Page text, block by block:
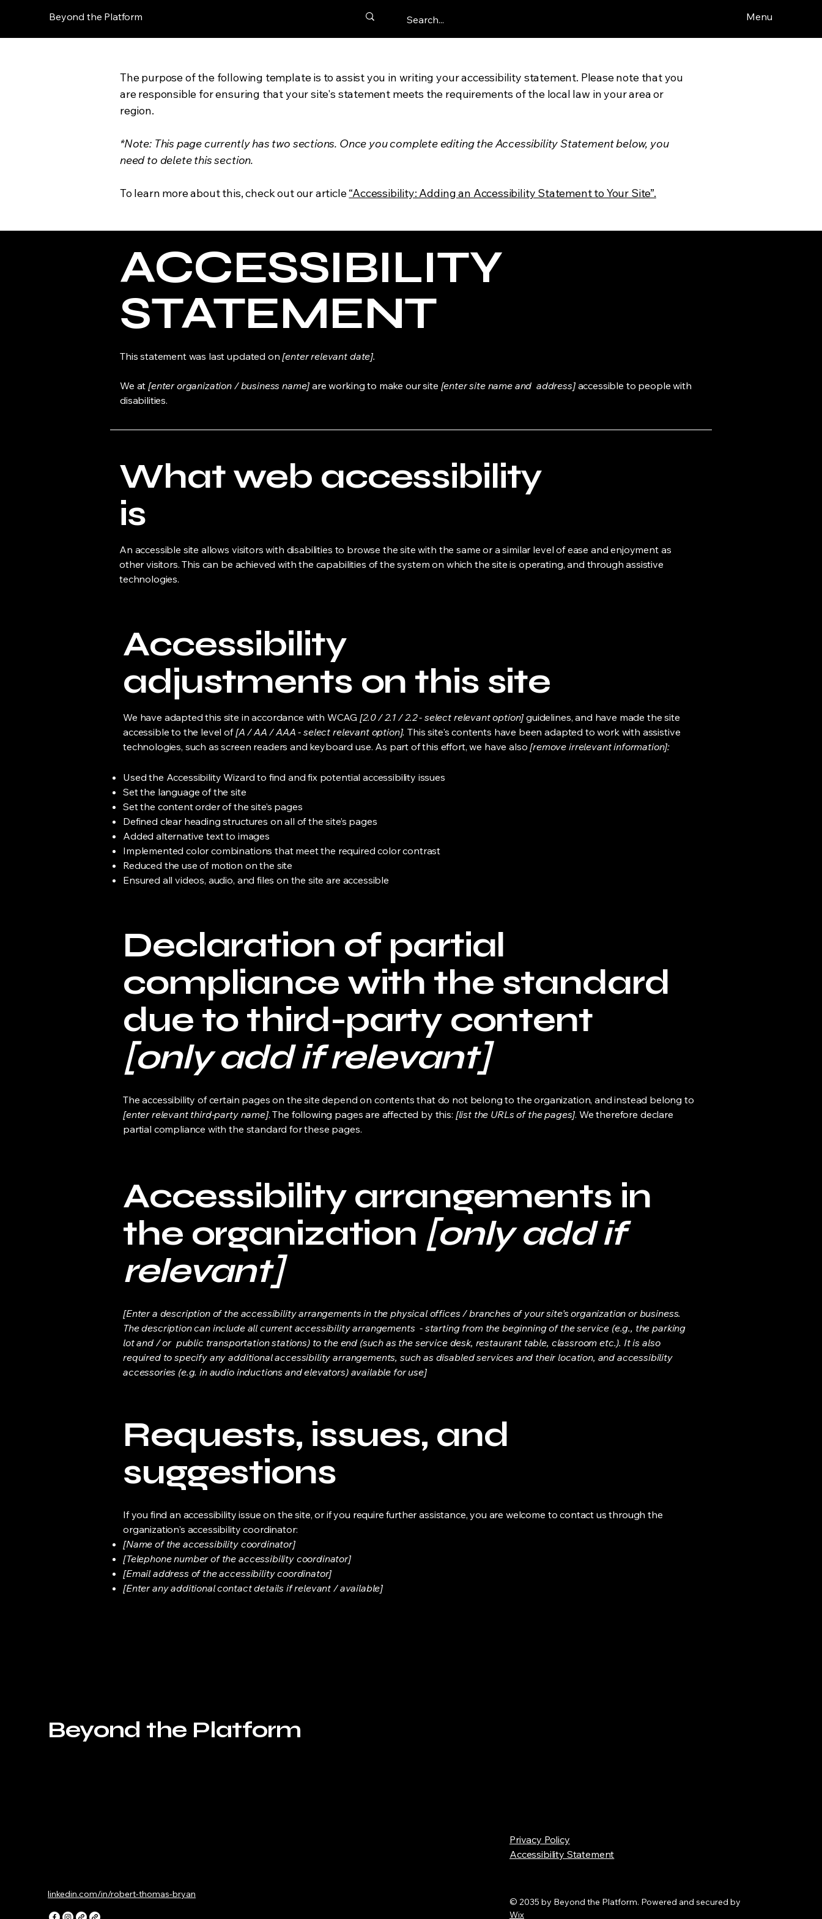
Beyond the Platform Menu
The purpose of the following template is to assist you in writing your accessibility statement. Please note that you
are responsible for ensuring that your site's statement meets the requirements of the local law in your area or
region.
*Note: This page currently has two sections. Once you complete editing the Accessibility Statement below, you
need to delete this section.
To learn more about this, check out our article“Accessibility: Adding an Accessibility Statement to Your Site”.
​ACCESSIBILITY
STATEMENT
This statement was last updated on[enter relevant date].
We at[enter organization / business name] are working to make our site [enter site name and address]accessible to people with
disabilities.
What web accessibility
is
An accessible site allows visitors with disabilities to browse the site with the same or a similar level of ease and enjoyment as
other visitors. This can be achieved with the capabilities of the system on which the site is operating, and through assistive
technologies.
Accessibility
adjustments on this site
We have adapted this site in accordance with WCAG [2.0 / 2.1 / 2.2 - select relevant option] guidelines, and have made the site
accessible to the level of[A / AA / AAA - select relevant option]. This site's contents have been adapted to work with assistive
technologies, such as screen readers and keyboard use. As part of this effort, we have also[remove irrelevant information]:
Used the Accessibility Wizard to find and fix potential accessibility issues
Set the language of the site
Set the content order of the site’s pages
Defined clear heading structures on all of the site’s pages
Added alternative text to images
Implemented color combinations that meet the required color contrast
Reduced the use of motion on the site
Ensured all videos, audio, and files on the site are accessible
Declaration of partial
compliance with the standard
due to third-party content
[only add if relevant]
The accessibility of certain pages on the site depend on contents that do not belong to the organization, and instead belong to
[enter relevant third-party name]. The following pages are affected by this: [list the URLs of the pages]. We therefore declare
partial compliance with the standard for these pages.
Accessibility arrangements in
the organization [only add if
relevant]
[Enter a description of the accessibility arrangements in the physical offices / branches of your site's organization or business.
The description can include all current accessibility arrangements - starting from the beginning of the service (e.g., the parking
lot and / or public transportation stations) to the end (such as the service desk, restaurant table, classroom etc.). It is also
required to specify any additional accessibility arrangements, such as disabled services and their location, and accessibility
accessories (e.g. in audio inductions and elevators) available for use]
Requests, issues, and
suggestions
If you find an accessibility issue on the site, or if you require further assistance, you are welcome to contact us through the
organization's accessibility coordinator:
[Name of the accessibility coordinator]
[Telephone number of the accessibility coordinator]
[Email address of the accessibility coordinator]
[Enter any additional contact details if relevant / available]
Beyond the Platform
linkedin.com/in/robert-thomas-bryan
Privacy Policy
Accessibility Statement
© 2035 by Beyond the Platform. Powered and secured by
Wix